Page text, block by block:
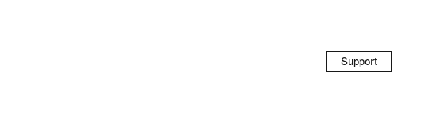
Support